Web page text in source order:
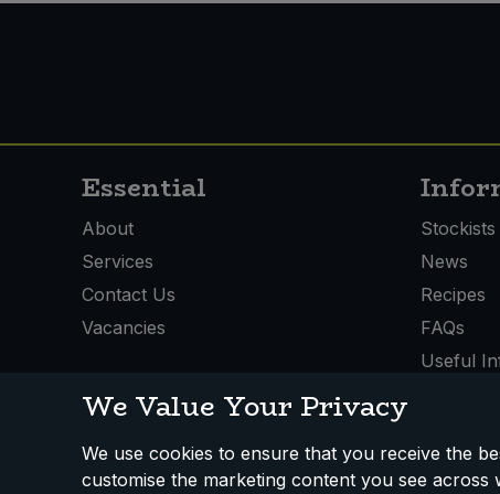
Essential
About
Services
Contact Us
Vacancies
Stockists
News
Recipes
FAQs
Useful
How We Work Disclaimer Privacy Policy Terms
We Value Your Privacy
We use cookies to ensure that you receive the
customise the marketing content you see